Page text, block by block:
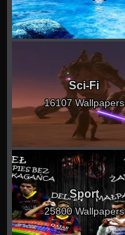
Sci-Fi
16107 Wallpapers
Sport
25800 Wallpapers